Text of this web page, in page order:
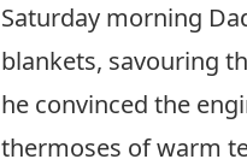
Saturday morning
blankets, savouring
he convinced the
thermoses of warm